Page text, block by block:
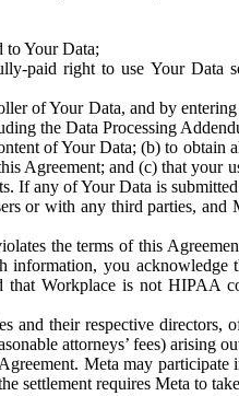
to Your Data;
paid right to use Your Data
of Your Data, and by
the Data Processing
of Your Data; (b) to
Agreement; and (c) that
any of Your Data is
or with any third parties,
the terms of this
information, you acknowledge
that Workplace is not HIPAA
their respective directors,
attorneys’ fees)
Meta may
settlement requires Meta to